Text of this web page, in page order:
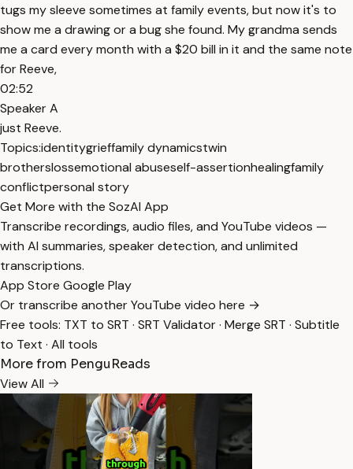
tugs my sleeve sometimes at family events, but now it's to
show me a drawing or a bug she found. My grandma sends
me a card every month with a $20 bill in it and the same note
for Reeve,
02:52
Speaker A
just Reeve.
Topics:identitygrieffamily dynamicstwin
brotherslossemotional abuseself-assertionhealingfamily
conflictpersonal story
Get More with the SozAI App
Transcribe recordings, audio files, and YouTube videos —
with AI summaries, speaker detection, and unlimited
transcriptions.
App Store Google Play
Or transcribe another YouTube video here →
Free tools: TXT to SRT · SRT Validator· Merge SRT · Subtitle
to Text · All tools
More from PenguReads
View All